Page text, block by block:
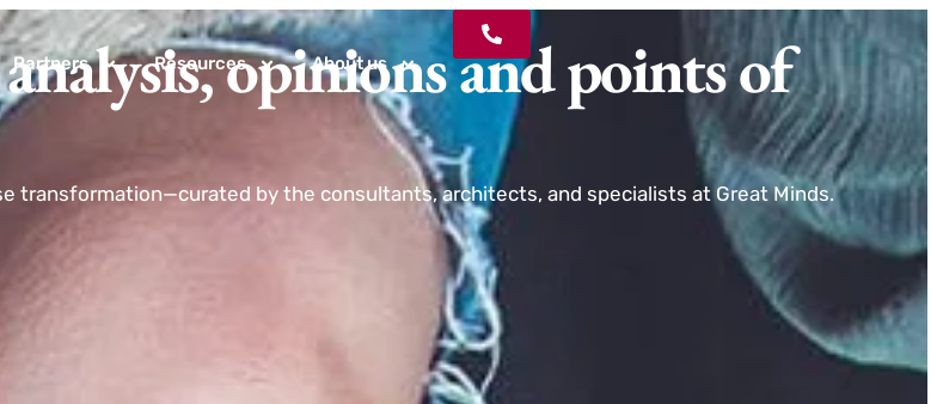
Partners Resources About us
opinions and points of
by the consultants, architects, and specialists at Great Minds.